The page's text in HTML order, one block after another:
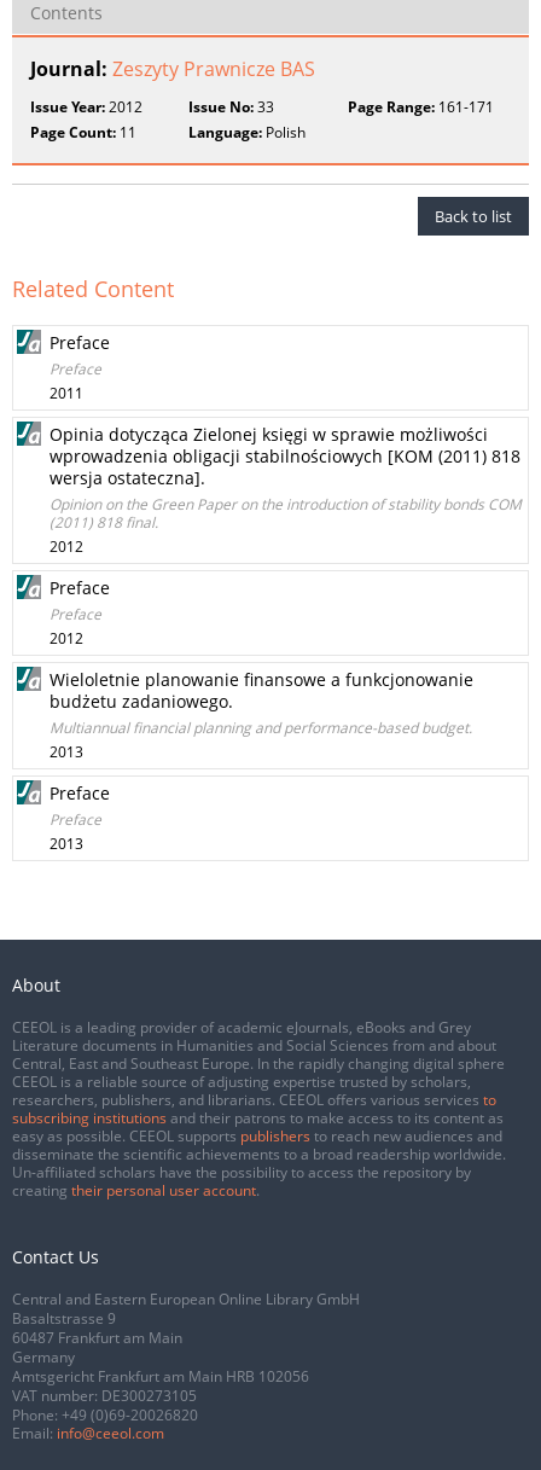
Contents
Journal: Zeszyty Prawnicze BAS
Issue Year:2012 Issue No:33 Page Range:161-171
Page Count: 11 Language: Polish
Back to list
Related Content
Preface
Preface
2011
Opinia dotycząca Zielonej księgi w sprawie możliwości
wprowadzenia obligacji stabilnościowych [KOM (2011) 818
wersja ostateczna].
Opinion on the Green Paper on the introduction of stability bonds COM
(2011) 818 final.
2012
Preface
Preface
2012
Wieloletnie planowanie finansowe a funkcjonowanie
budżetu zadaniowego.
Multiannual financial planning and performance-based budget.
2013
Preface
Preface
2013
About
CEEOL is a leading provider of academic eJournals, eBooks and Grey
Literature documents in Humanities and Social Sciences from and about
Central, East and Southeast Europe. In the rapidly changing digital sphere
CEEOL is a reliable source of adjusting expertise trusted by scholars,
researchers, publishers, and librarians. CEEOL offers various services to
subscribing institutions and their patrons to make access to its content as
easy as possible. CEEOL supports publishers to reach new audiences and
disseminate the scientific achievements to a broad readership worldwide.
Un-affiliated scholars have the possibility to access the repository by
creating their personal user account.
Contact Us
Central and Eastern European Online Library GmbH
Basaltstrasse 9
60487 Frankfurt am Main
Germany
Amtsgericht Frankfurt am Main HRB 102056
VAT number: DE300273105
Phone: +49 (0)69-20026820
Email: info@ceeol.com